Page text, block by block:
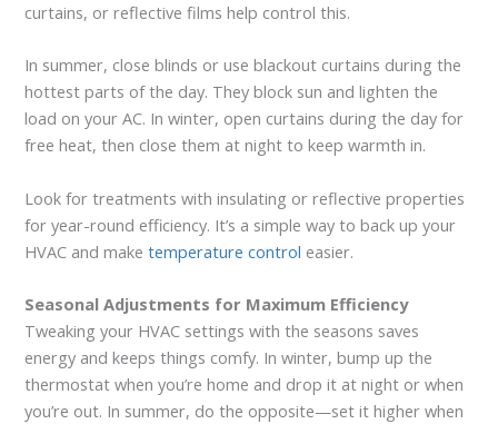
curtains, or reflective films help control this.
In summer, close blinds or use blackout curtains during the
hottest parts of the day. They block sun and lighten the
load on your AC. In winter, open curtains during the day for
free heat, then close them at night to keep warmth in.
Look for treatments with insulating or reflective properties
for year-round efficiency. It’s a simple way to back up your
HVAC and maketemperature control easier.
Seasonal Adjustments for Maximum Efficiency
Tweaking your HVAC settings with the seasons saves
energy and keeps things comfy. In winter, bump up the
thermostat when you’re home and drop it at night or when
you’re out. In summer, do the opposite—set it higher when